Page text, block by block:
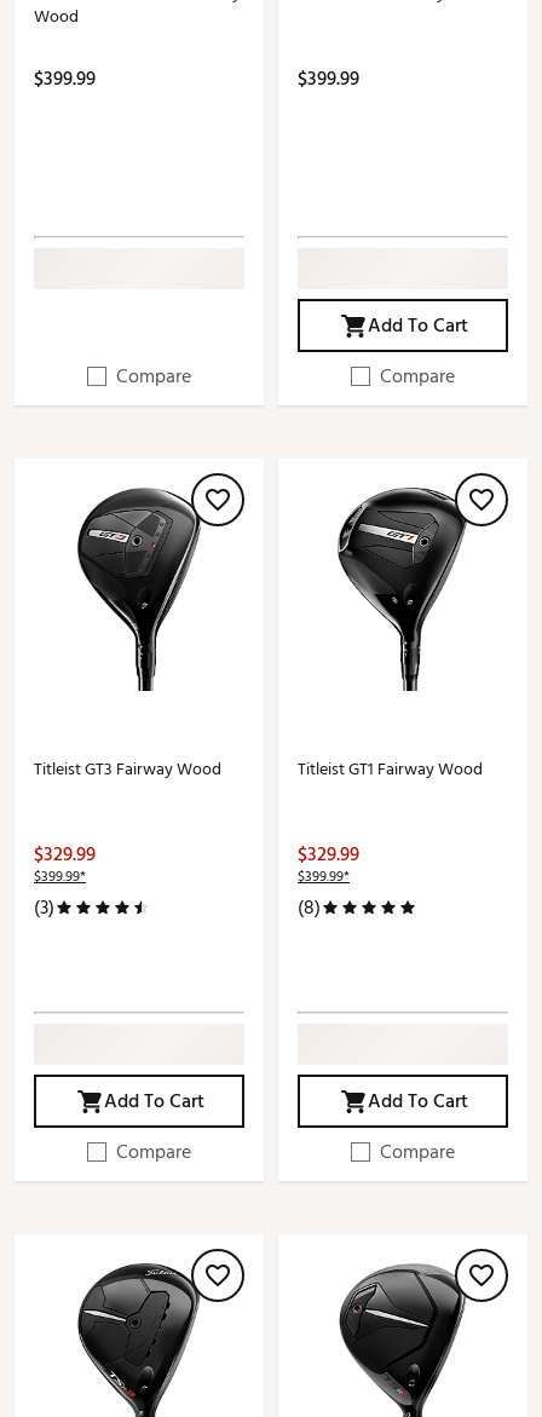
Wood
$399.99
Compare
$399.99
Add To Cart
Compare
Titleist GT3 Fairway Wood
$329.99
$399.99*
(3)
Add To Cart
Compare
Titleist GT1 Fairway Wood
$329.99
$399.99*
(8)
Add To Cart
Compare